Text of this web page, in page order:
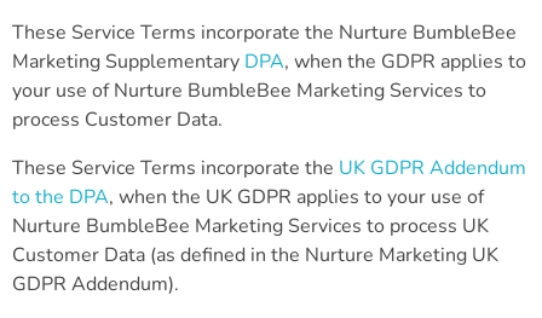
These Service Terms incorporate the Nurture BumbleBee
Marketing Supplementary DPA, when the GDPR applies to
your use of Nurture BumbleBee Marketing Services to
process Customer Data.
These Service Terms incorporate the UK GDPR Addendum
to the DPA, when the UK GDPR applies to your use of
Nurture BumbleBee Marketing Services to process UK
Customer Data (as defined in the Nurture Marketing UK
GDPR Addendum).